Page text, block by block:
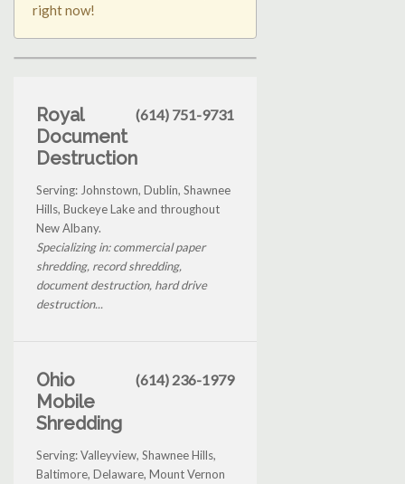
right now!
Royal
Document
Destruction
(614) 751-9731
Serving: Johnstown, Dublin, Shawnee
Hills, Buckeye Lake and throughout
New Albany.
Specializing in: commercial paper
shredding, record shredding,
document destruction, hard drive
destruction...
Ohio
Mobile
Shredding
(614) 236-1979
Serving: Valleyview, Shawnee Hills,
Baltimore, Delaware, Mount Vernon